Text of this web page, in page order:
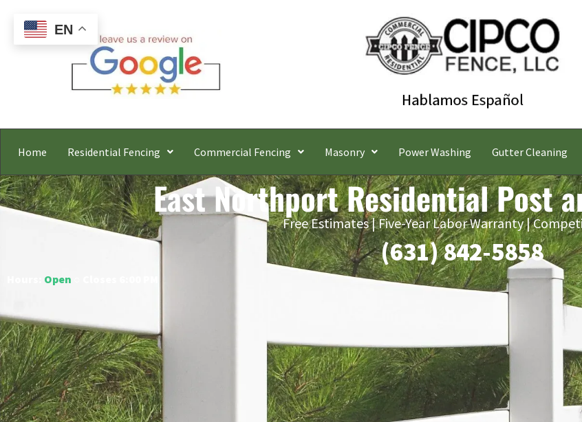
Home Residential Fencing Commercial Fencing Masonry Power Washing Gutter Cleaning
East Northport Residential Post
Free Estimates | Five-Year Labor Warranty |
(631) 842-5858
Open
EN